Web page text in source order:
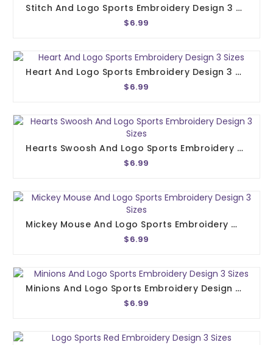
Stitch And Logo Sports Embroidery Design 3 Sizes
$6.99
Heart And Logo Sports Embroidery Design 3 Sizes
$6.99
Hearts Swoosh And Logo Sports Embroidery Design 3 Sizes
$6.99
Mickey Mouse And Logo Sports Embroidery Design 3 Sizes
$6.99
Minions And Logo Sports Embroidery Design 3 Sizes
$6.99